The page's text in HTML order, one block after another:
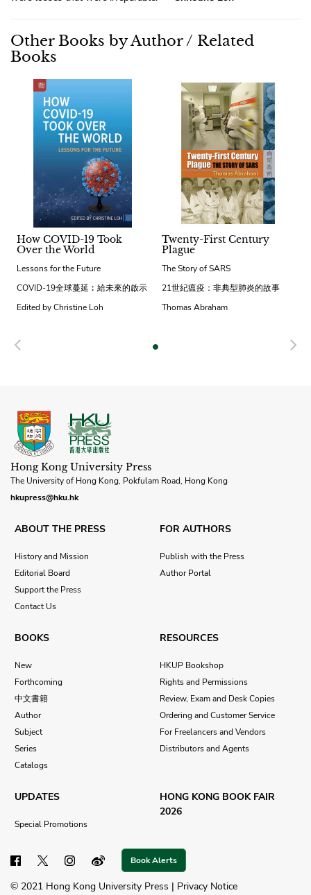
Other Books by Author / Related
Books
How COVID-19 Took
Over the World
Lessons for the Future
COVID-19全球蔓延︰給未來的啟示
Edited by Christine Loh
Twenty-First Century
Plague
The Story of SARS
21世紀瘟疫：非典型肺炎的故事
Thomas Abraham
Previous
Hong Kong University Press
The University of Hong Kong, Pokfulam Road, Hong Kong
hkupress@hku.hk
ABOUT THE PRESS
History and Mission
Editorial Board
Support the Press
Contact Us
FOR AUTHORS
Publish with the Press
Author Portal
BOOKS
New
Forthcoming
中文書籍
Author
Subject
Series
Catalogs
RESOURCES
HKUP Bookshop
Rights and Permissions
Review, Exam and Desk Copies
Ordering and Customer Service
For Freelancers and Vendors
Distributors and Agents
UPDATES
Special Promotions
HONG KONG BOOK FAIR
2026
Book Alerts
© 2021 Hong Kong University Press | Privacy Notice